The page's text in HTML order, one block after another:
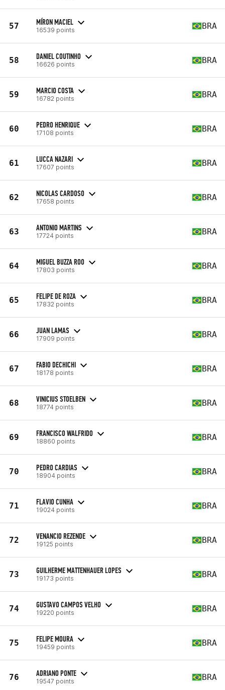
57 MÍRON MACIEL
16539 points BRA
58 DANIEL COUTINHO
16626 points BRA
59 MARCIO COSTA
16782 points BRA
60 PEDRO HENRIQUE
17108 points BRA
61 LUCCA NAZARI
17607 points BRA
62 NICOLAS CARDOSO
17658 points BRA
63 ANTONIO MARTINS
17724 points BRA
64 MIGUEL BUZZA ROO
17803 points BRA
65 FELIPE DE ROZA
17832 points BRA
66 JUAN LAMAS
17909 points BRA
67 FABIO DECHICHI
18178 points BRA
68 VINICIUS STOELBEN
18774 points BRA
69 FRANCISCO WALFRIDO
18860 points BRA
70 PEDRO CARDIAS
18904 points BRA
71 FLAVIO CUNHA
19024 points BRA
72 VENANCIO REZENDE
19125 points BRA
73 GUILHERME MATTENHAUER LOPES
19173 points BRA
74 GUSTAVO CAMPOS VELHO
19220 points BRA
75 FELIPE MOURA
19459 points BRA
76 ADRIANO PONTE
19547 points BRA